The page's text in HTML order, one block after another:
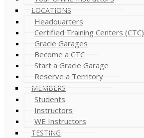
LOCATIONS
Headquarters
Certified Training Centers (CTC)
Gracie Garages
Become a CTC
Start a Gracie Garage
Reserve a Territory
MEMBERS
Students
Instructors
WE Instructors
TESTING